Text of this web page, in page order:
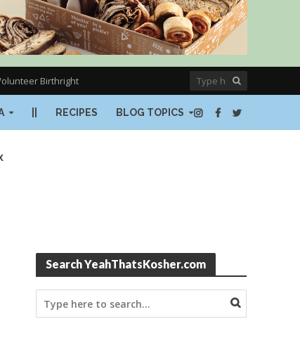
Birthright
RECIPES BLOG TOPICS
Search YeahThatsKosher.com